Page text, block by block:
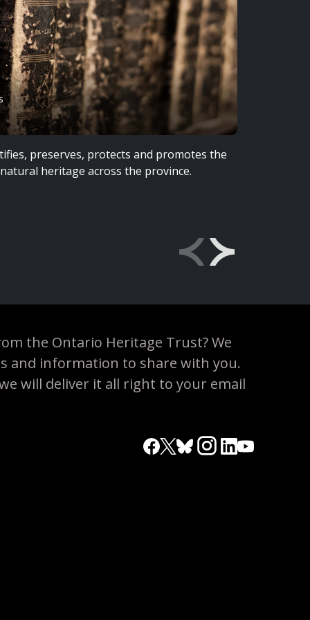
preserves, protects and promotes the
heritage across the province.
the Ontario Heritage Trust? We
and information to share with you.
will deliver it all right to your email